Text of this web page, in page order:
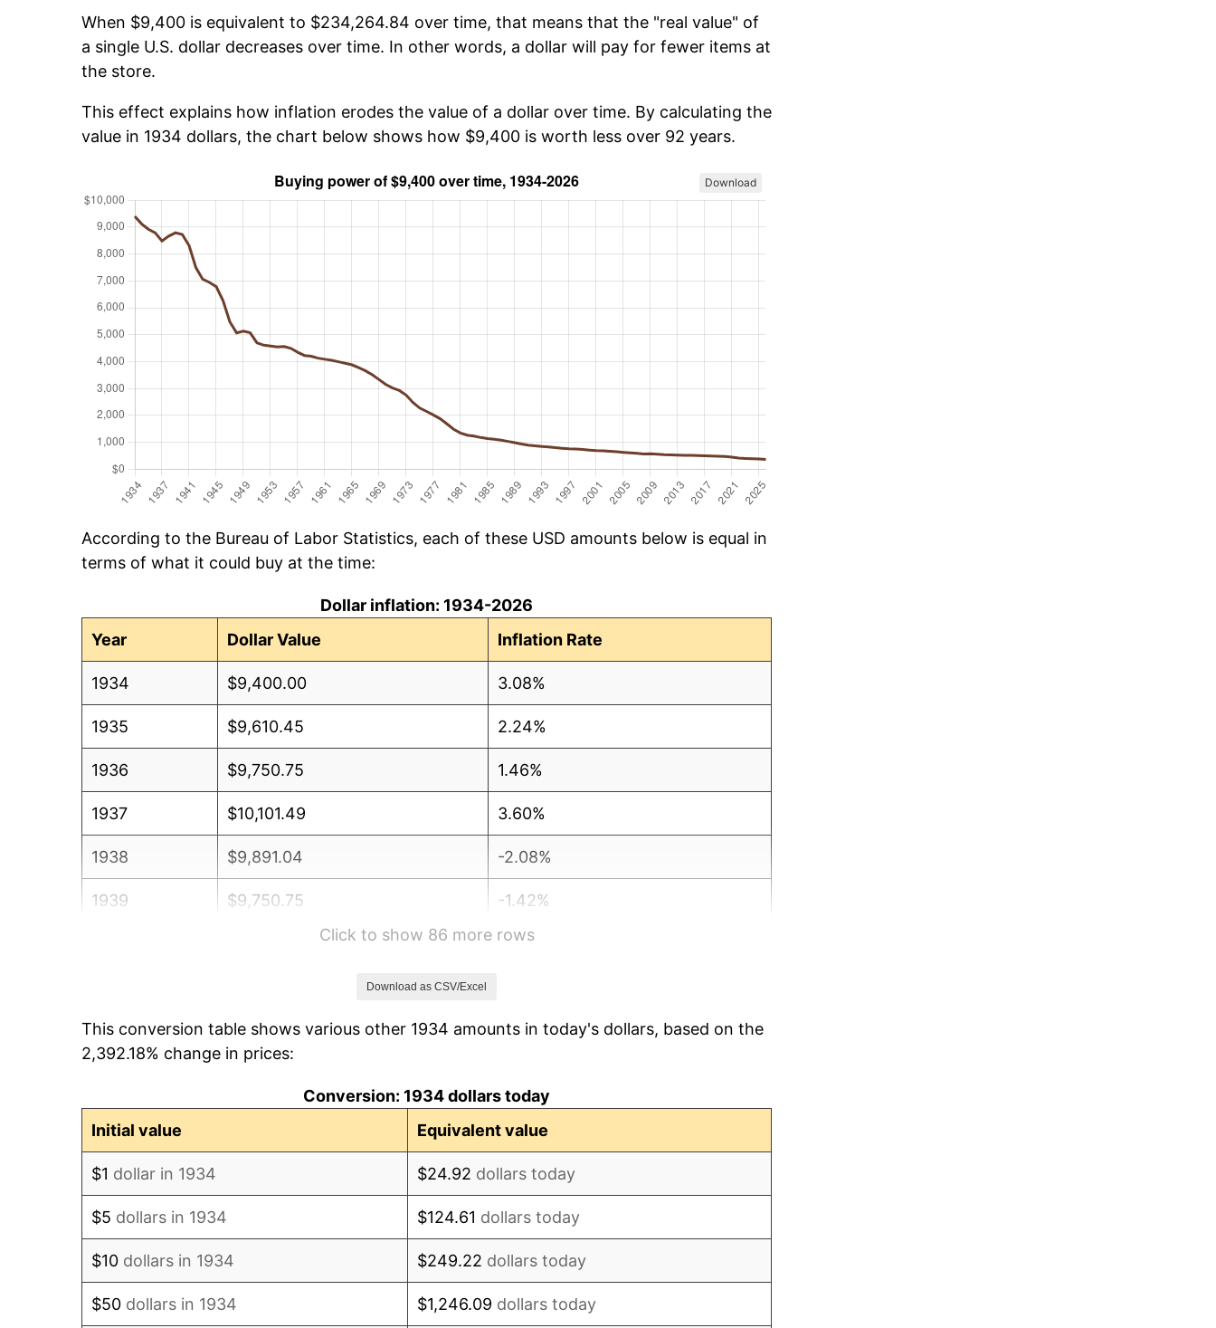
When $9,400 is equivalent to $234,264.84 over time, that means that the "real value" of
a single U.S. dollar decreases over time. In other words, a dollar will pay for fewer items at
the store.
This effect explains how inflation erodes the value of a dollar over time. By calculating the
value in 1934 dollars, the chart below shows how $9,400 is worth less over 92 years.
Download
According to the Bureau of Labor Statistics, each of these USD amounts below is equal in
terms of what it could buy at the time:
Dollar inflation: 1934-2026
Year
Dollar Value Inflation Rate
1934 $9,400.00 3.08%
1935 $9,610.45 2.24%
1936 $9,750.75 1.46%
1937 $10,101.49 3.60%
1938 $9,891.04 -2.08%
1939 $9,750.75 -1.42%
0.72%
1942 $11,434.33 10.88%
Click to show 86 more rows
Download as CSV/Excel
This conversion table shows various other 1934 amounts in today's dollars, based on the
2,392.18% change in prices:
Conversion: 1934 dollars today
Initial value
Equivalent value
$1 dollar in 1934 $24.92 dollars today
$5 dollars in 1934 $124.61 dollars today
$10 dollars in 1934 $249.22 dollars today
$50 dollars in 1934 $1,246.09 dollars today